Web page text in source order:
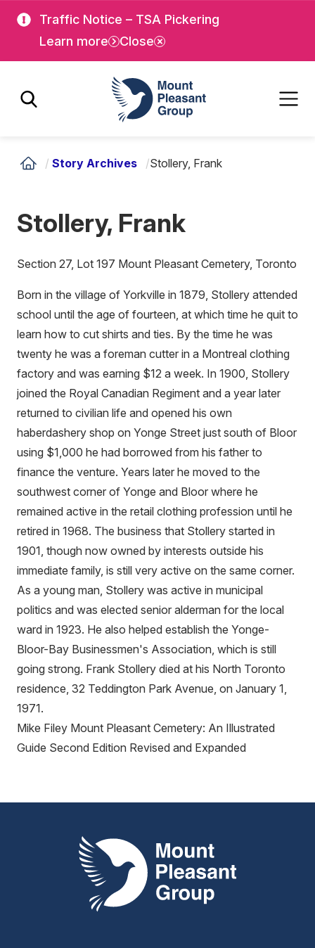
main
Traffic Notice – TSA Pickering
Learn more
Close
Mount Pleasant Group
/ Story Archives /Stollery, Frank
Stollery, Frank
Section 27, Lot 197 Mount Pleasant Cemetery, Toronto
Born in the village of Yorkville in 1879, Stollery attended
school until the age of fourteen, at which time he quit to
learn how to cut shirts and ties. By the time he was
twenty he was a foreman cutter in a Montreal clothing
factory and was earning $12 a week. In 1900, Stollery
joined the Royal Canadian Regiment and a year later
returned to civilian life and opened his own
haberdashery shop on Yonge Street just south of Bloor
using $1,000 he had borrowed from his father to
finance the venture. Years later he moved to the
southwest corner of Yonge and Bloor where he
remained active in the retail clothing profession until he
retired in 1968. The business that Stollery started in
1901, though now owned by interests outside his
immediate family, is still very active on the same corner.
As a young man, Stollery was active in municipal
politics and was elected senior alderman for the local
ward in 1923. He also helped establish the Yonge-
Bloor-Bay Businessmen's Association, which is still
going strong. Frank Stollery died at his North Toronto
residence, 32 Teddington Park Avenue, on January 1,
1971.
Mike Filey Mount Pleasant Cemetery: An Illustrated
Guide Second Edition Revised and Expanded
Mount Pleasant Group